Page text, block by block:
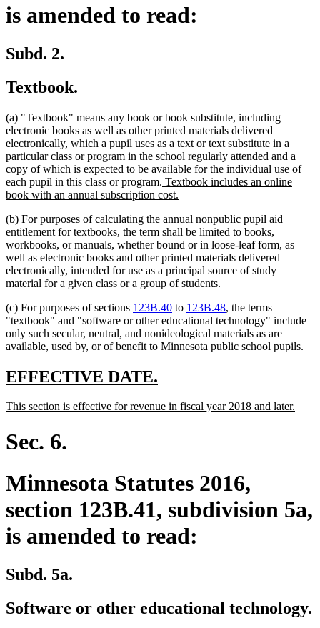
is amended to read:
Subd. 2.
Textbook.
(a) "Textbook" means any book or book substitute, including
electronic books as well as other printed materials delivered
electronically, which a pupil uses as a text or text substitute in a
particular class or program in the school regularly attended and a
copy of which is expected to be available for the individual use of
each pupil in this class or program. new
text
Textbook includes an online
book with an annual subscription cost.
end
(b) For purposes of calculating the annual nonpublic pupil aid
entitlement for textbooks, the term shall be limited to books,
workbooks, or manuals, whether bound or in loose-leaf form, as
well as electronic books and other printed materials delivered
electronically, intended for use as a principal source of study
material for a given class or a group of students.
(c) For purposes of sections 123B.40 to 123B.48, the terms
"textbook" and "software or other educational technology" include
only such secular, neutral, and nonideological materials as are
available, used by, or of benefit to Minnesota public school pupils.
new
begin
EFFECTIVE DATE.
end
new
begin
This section is effective for revenue in fiscal year 2018 and later.
Sec. 6.
Minnesota Statutes 2016,
section 123B.41, subdivision 5a,
is amended to read:
Subd. 5a.
Software or other educational technology.